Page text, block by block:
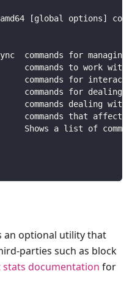
[global options]
commands for managing
commands to work with
commands for
commands for dealing
commands dealing with
commands that affect
Shows a list of
an optional utility that
parties such as block
stats documentation for